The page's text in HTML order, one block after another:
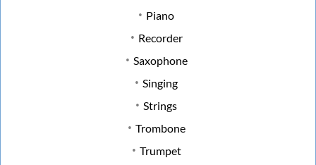
Piano
Recorder
Saxophone
Singing
Strings
Trombone
Trumpet